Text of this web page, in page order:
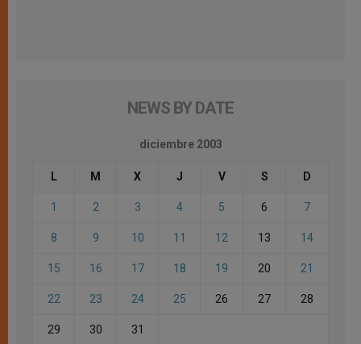
NEWS BY DATE
diciembre 2003
L M X J V S D
1 2 3 4 5 6 7
8 9 10 11 12 13 14
15 16 17 18 19 20 21
22 23 24 25 26 27 28
29 30 31